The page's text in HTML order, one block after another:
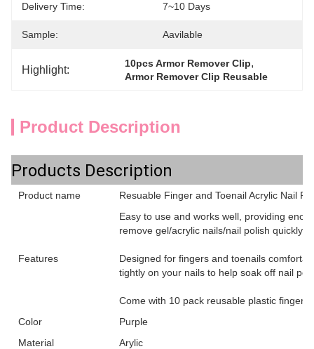
Delivery Time: 7~10 Days
Sample: Aavilable
Highlight: 10pcs Armor Remover Clip,
Armor Remover Clip Reusable
Product Description
Products Description
Product name Resuable Finger and Toenail Acrylic Nail
Features
Easy to use and works well, providing
remove gel/acrylic nails/nail polish quickly
Designed for fingers and toenails
tightly on your nails to help soak off nail
Come with 10 pack reusable plastic finger
Color
Purple
Material
Arylic